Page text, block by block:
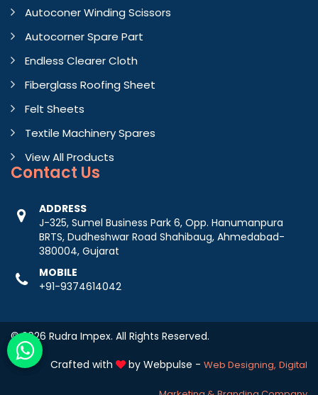
Autoconer Winding Scissors
Autocorner Spare Part
Endless Clearer Cloth
Fiberglass Roofing Sheet
Felt Sheets
Textile Machinery Spares
View All Products
Contact Us
ADDRESS
J-325, Sumel Business Park 6, Opp. Hanumanpura
BRTS, Dudheshwar Road Shahibaug, Ahmedabad-
380004, Gujarat
MOBILE
+91-9374614042
© 2026 Rudra Impex. All Rights Reserved.
Crafted with
by Webpulse - Web Designing, Digital